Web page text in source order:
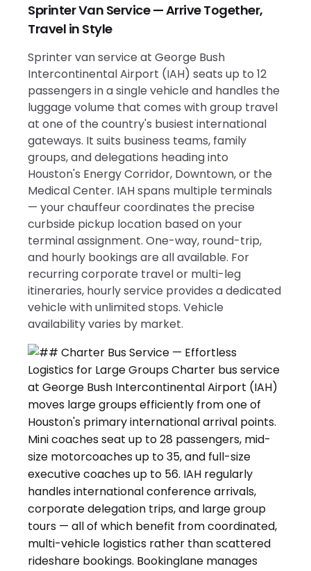
Sprinter Van Service — Arrive Together,
Travel in Style
Sprinter van service at George Bush
Intercontinental Airport (IAH) seats up to 12
passengers in a single vehicle and handles the
luggage volume that comes with group travel
at one of the country's busiest international
gateways. It suits business teams, family
groups, and delegations heading into
Houston's Energy Corridor, Downtown, or the
Medical Center. IAH spans multiple terminals
— your chauffeur coordinates the precise
curbside pickup location based on your
terminal assignment. One-way, round-trip,
and hourly bookings are all available. For
recurring corporate travel or multi-leg
itineraries, hourly service provides a dedicated
vehicle with unlimited stops. Vehicle
availability varies by market.